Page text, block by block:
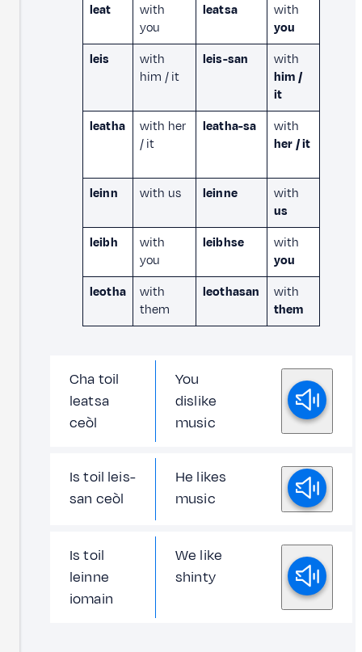
leat
with
you
leatsa
with
you
leis
with
him / it
leis-san
with
him /
it
leatha
with her
/ it
leatha-sa
with
her / it
leinn with us leinne
with
us
leibh
with
you
leibhse
with
you
leotha
with
them
leothasan
with
them
Cha toil
leatsa
ceòl
You
dislike
music
Is toil leis-
san ceòl
He likes
music
Is toil
leinne
iomain
We like
shinty